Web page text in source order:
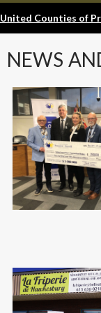
United Counties of
NEWS